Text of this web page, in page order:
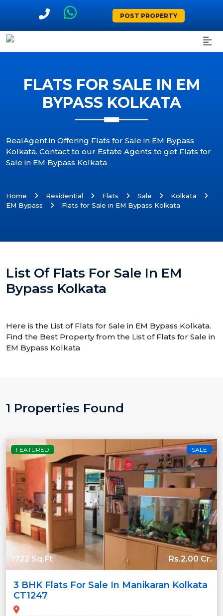
POST PROPERTY
FLATS FOR SALE IN EM
BYPASS KOLKATA
RealAgent.in Offering Flats for Sale in EM Bypass
Kolkata. Contact to our Estate Agents to get Flats for
Sale in EM Bypass Kolkata
Home Residential Flats Sale
Kolkata
EM Bypass
Flats for Sale in EM Bypass Kolkata
List Of Flats For Sale In EM
Bypass Kolkata
Here is the List of Flats for Sale in EM Bypass Kolkata.
Find the Best Property from the List of Flats for Sale in
EM Bypass Kolkata
1 Properties Found
FEATURED SALE
1722 Sq.Ft Rs.2.00 Cr.
3 BHK Flats For Sale In Manikaran Kolkata
CT1247